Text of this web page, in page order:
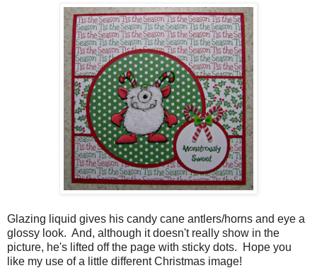
Glazing liquid gives his candy cane antlers/horns and eye a
glossy look. And, although it doesn't really show in the
picture, he's lifted off the page with sticky dots. Hope you
like my use of a little different Christmas image!